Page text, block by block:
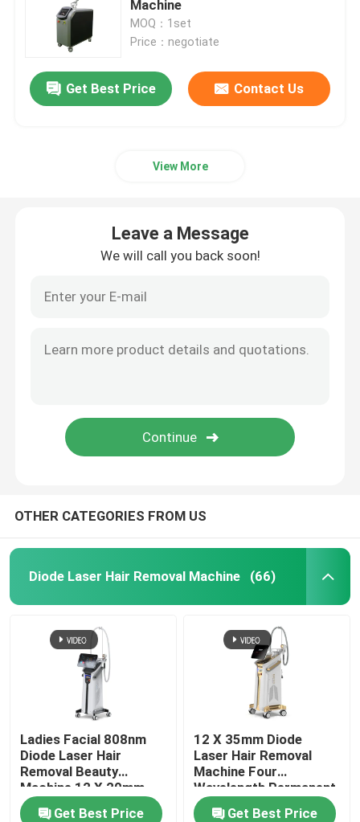
IPL Hair Removal Machine
Co2 Fractional Laser Machine
Alexandrite Laser Machine
Multifunctional Beauty Equipment
Machine
MOQ：1set
Price：negotiate
Get Best Price Contact Us
View More
Leave a Message
We will call you back soon!
OTHER CATEGORIES FROM US
Diode Laser Hair Removal Machine (66)
Ladies Facial 808nm
Diode Laser Hair
Removal Beauty
Machine 12 X 20mm
Get Best Price
12 X 35mm Diode
Laser Hair Removal
Machine Four
Wavelength Permanent
For Home 808nm
Get Best Price